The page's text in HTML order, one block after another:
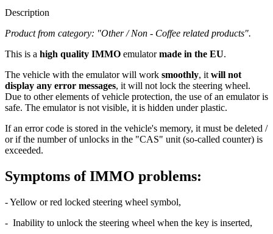
Product from category: "Other / Non - Coffee related products".​
with the emulator will work smoothly, it will not display any error
of vehicle protection, the use of an emulator is safe. The emulator is
99,90 €
Ex Tax: 83,25 €
In Stock
delivery on 12.8.( delivery options)
-
99,90 €
Overall review:0(0% )
0 reviews
Write a review